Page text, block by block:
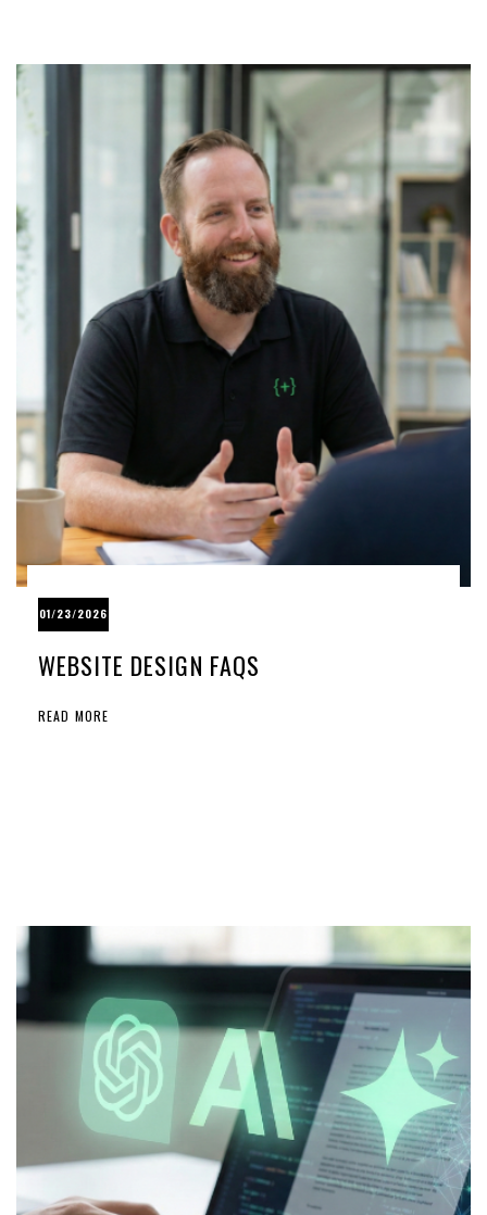
01/23/2026
WEBSITE DESIGN FAQS
READ MORE